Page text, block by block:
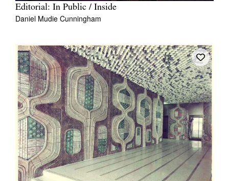
Editorial: In Public / Inside
Daniel Mudie Cunningham